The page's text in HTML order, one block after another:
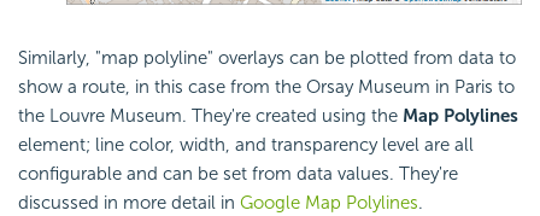
Similarly, "map polyline" overlays can be plotted from data to
show a route, in this case from the Orsay Museum in Paris to
the Louvre Museum. They're created using the Map Polylines
element; line color, width, and transparency level are all
configurable and can be set from data values. They're
discussed in more detail in Google Map Polylines.